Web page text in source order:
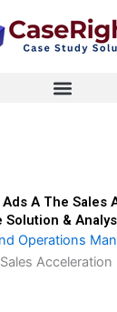
A The Sales
Solution &
Operations